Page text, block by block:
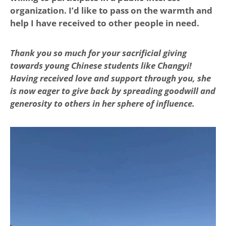
organization. I’d like to pass on the warmth and
help I have received to other people in need.
Thank you so much for your sacrificial giving
towards young Chinese students like Changyi!
Having received love and support through you, she
is now eager to give back by spreading goodwill and
generosity to others in her sphere of influence.